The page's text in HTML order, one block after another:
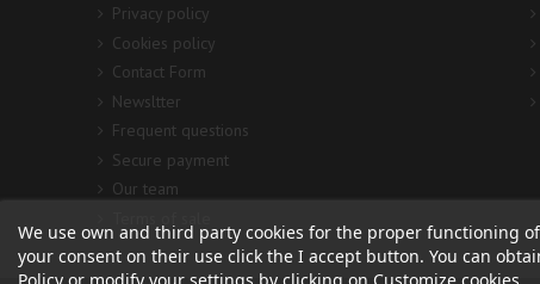
We use own and third party cookies for the proper functioning
your consent on their use click the I accept button. You can
Privacy policy
Cookies policy
Contact Form
Newsltter
Frequent questions
Secure payment
Our team